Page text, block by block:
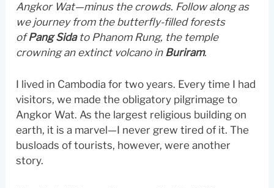
Angkor Wat—minus the crowds. Follow along as
we journey from the butterfly-filled forests
ofPang Sidato Phanom Rung, the temple
crowning an extinct volcano in Buriram.
I lived in Cambodia for two years. Every time I had
visitors, we made the obligatory pilgrimage to
Angkor Wat. As the largest religious building on
earth, it is a marvel—I never grew tired of it. The
busloads of tourists, however, were another
story.